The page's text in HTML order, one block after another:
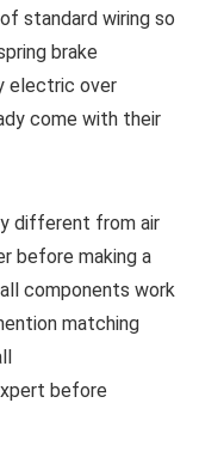
standard wiring so
brake
electric over
come with their
different from air
before making a
components work
matching
before